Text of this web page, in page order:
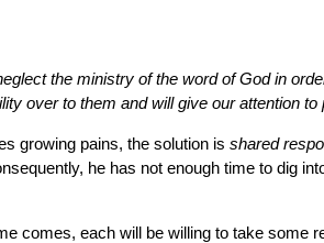
the ministry of the word of God in
over to them and will give our attention
growing pains, the solution is shared
he has not enough time to dig
comes, each will be willing to take